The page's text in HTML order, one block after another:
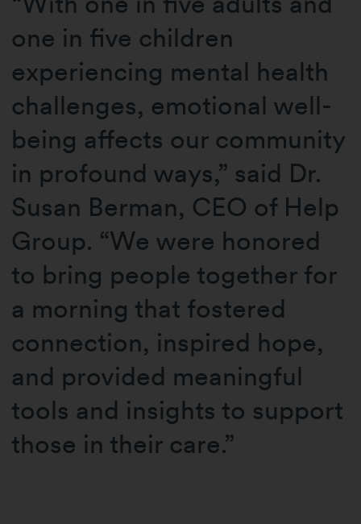
one in five children
experiencing mental health
challenges, emotional well-
being affects our community
in profound ways,” said Dr.
Susan Berman, CEO of Help
Group. “We were honored
to bring people together for
a morning that fostered
connection, inspired hope,
and provided meaningful
tools and insights to support
those in their care.”